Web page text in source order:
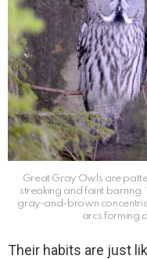
Great Gray Owls are
streaking and faint barring.
gray-and-brown
arcs forming
Their habits are just